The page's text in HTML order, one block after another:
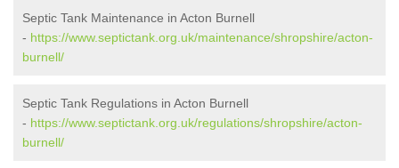
Septic Tank Maintenance in Acton Burnell
- https://www.septictank.org.uk/maintenance/shropshire/acton-
burnell/
Septic Tank Regulations in Acton Burnell
- https://www.septictank.org.uk/regulations/shropshire/acton-
burnell/